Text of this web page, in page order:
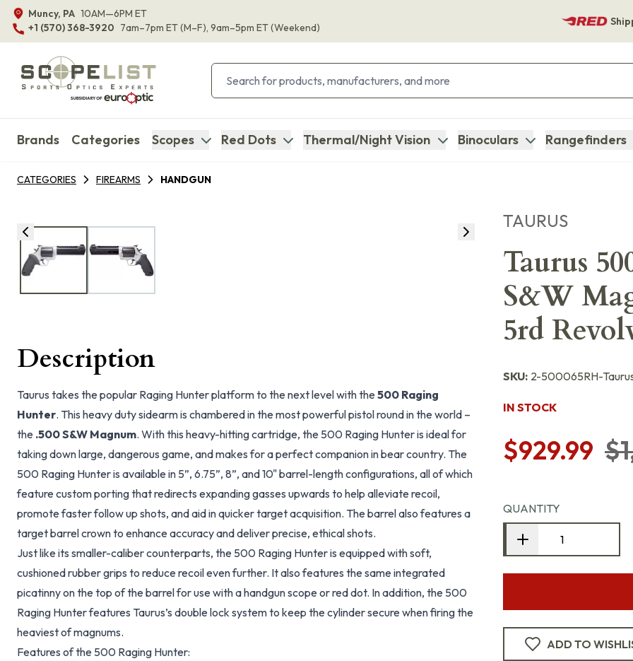
Muncy, PA 10AM—6PM ET
+1 (570) 368-3920 7am–7pm ET(M–F), 9am–5pm ET(Weekend)
Brands Categories Scopes Red Dots Thermal/Night Vision Binoculars Rangefinders
CATEGORIES FIREARMS HANDGUN
TAURUS
Taurus
S&W
5rd
SKU: 2-500065RH-
IN STOCK
$929.99
QUANTITY
ADD TO
Description
Taurus takes the popular Raging Hunter platform to the next level with the 500 Raging
Hunter. This heavy duty sidearm is chambered in the most powerful pistol round in the world –
the .500 S&W Magnum. With this heavy-hitting cartridge, the 500 Raging Hunter is ideal for
taking down large, dangerous game, and makes for a perfect companion in bear country. The
500 Raging Hunter is available in 5”, 6.75”, 8”, and 10" barrel-length configurations, all of which
feature custom porting that redirects expanding gasses upwards to help alleviate recoil,
promote faster follow up shots, and aid in quicker target acquisition. The barrel also features a
target barrel crown to enhance accuracy and deliver precise, ethical shots.
Just like its smaller-caliber counterparts, the 500 Raging Hunter is equipped with soft,
cushioned rubber grips to reduce recoil even further. It also features the same integrated
picatinny on the top of the barrel for use with a handgun scope or red dot. In addition, the 500
Raging Hunter features Taurus’s double lock system to keep the cylinder secure when firing the
heaviest of magnums.
Features of the 500 Raging Hunter: